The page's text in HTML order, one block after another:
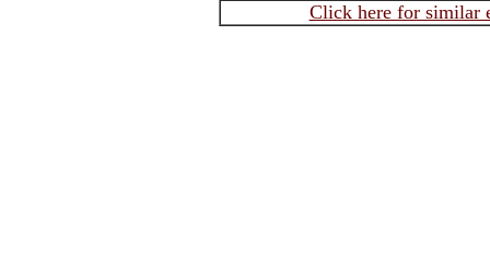
Click here for similar